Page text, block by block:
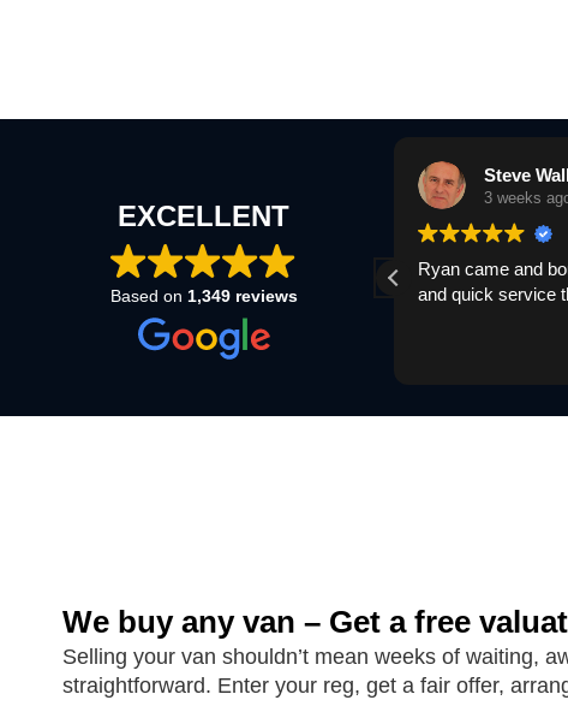
EXCELLENT
Based on 1,349 reviews
Ryan came and bought my van quick and
easy process cheers
Steve
3 weeks
Ryan came and
and quick service
We buy any van – Get a free
Selling your van shouldn’t mean weeks of waiting,
straightforward. Enter your reg, get a fair offer,